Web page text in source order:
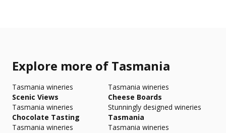
Explore more of Tasmania
Tasmania wineries
Scenic Views
Tasmania wineries
Cheese Boards
Tasmania wineries
Chocolate Tasting
Stunningly designed wineries
Tasmania
Tasmania wineries
Tasmania wineries